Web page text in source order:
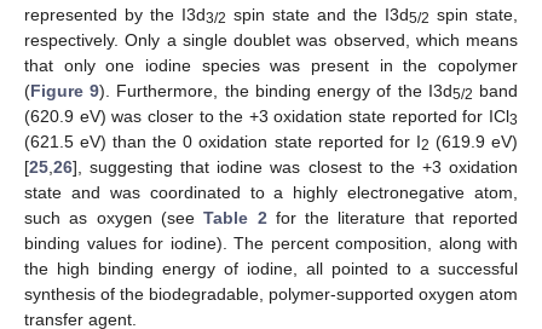
represented by the I3d3/2 spin state and the I3d5/2 spin state,
respectively. Only a single doublet was observed, which means
that only one iodine species was present in the copolymer
(Figure 9). Furthermore, the binding energy of the I3d5/2 band
(620.9 eV) was closer to the +3 oxidation state reported for ICl3
(621.5 eV) than the 0 oxidation state reported for I2 (619.9 eV)
[25 26], suggesting that iodine was closest to the +3 oxidation
state and was coordinated to a highly electronegative atom,
such as oxygen (seeTable 2 for the literature that reported
binding values for iodine). The percent composition, along with
the high binding energy of iodine, all pointed to a successful
synthesis of the biodegradable, polymer-supported oxygen atom
transfer agent.